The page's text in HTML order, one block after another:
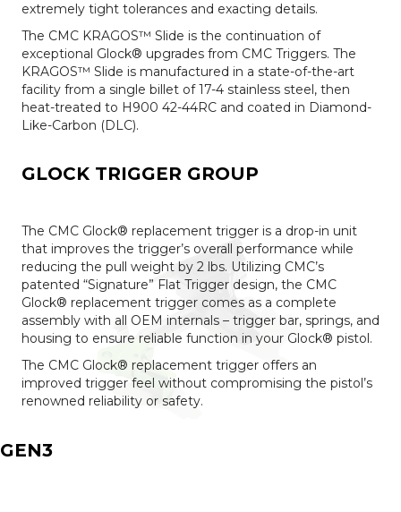
extremely tight tolerances and exacting details.
The CMC KRAGOS™ Slide is the continuation of
exceptional Glock® upgrades from CMC Triggers. The
KRAGOS™ Slide is manufactured in a state-of-the-art
facility from a single billet of 17-4 stainless steel, then
heat-treated to H900 42-44RC and coated in Diamond-
Like-Carbon (DLC).
GLOCK TRIGGER GROUP
The CMC Glock® replacement trigger is a drop-in unit
that improves the trigger’s overall performance while
reducing the pull weight by 2 lbs. Utilizing CMC’s
patented “Signature” Flat Trigger design, the CMC
Glock® replacement trigger comes as a complete
assembly with all OEM internals – trigger bar, springs, and
housing to ensure reliable function in your Glock® pistol.
The CMC Glock® replacement trigger offers an
improved trigger feel without compromising the pistol’s
renowned reliability or safety.
GEN3